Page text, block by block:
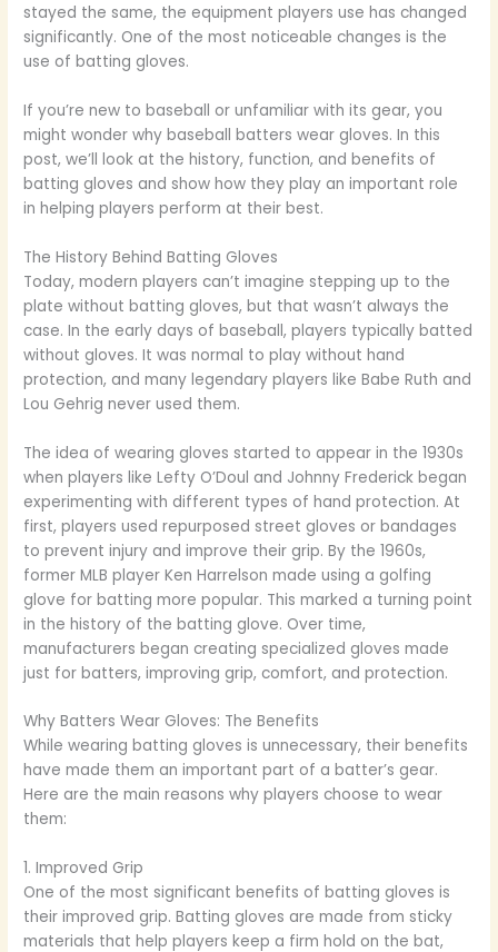
stayed the same, the equipment players use has changed
significantly. One of the most noticeable changes is the
use of batting gloves.
If you’re new to baseball or unfamiliar with its gear, you
might wonder why baseball batters wear gloves. In this
post, we’ll look at the history, function, and benefits of
batting gloves and show how they play an important role
in helping players perform at their best.
The History Behind Batting Gloves
Today, modern players can’t imagine stepping up to the
plate without batting gloves, but that wasn’t always the
case. In the early days of baseball, players typically batted
without gloves. It was normal to play without hand
protection, and many legendary players like Babe Ruth and
Lou Gehrig never used them.
The idea of wearing gloves started to appear in the 1930s
when players like Lefty O’Doul and Johnny Frederick began
experimenting with different types of hand protection. At
first, players used repurposed street gloves or bandages
to prevent injury and improve their grip. By the 1960s,
former MLB player Ken Harrelson made using a golfing
glove for batting more popular. This marked a turning point
in the history of the batting glove. Over time,
manufacturers began creating specialized gloves made
just for batters, improving grip, comfort, and protection.
Why Batters Wear Gloves: The Benefits
While wearing batting gloves is unnecessary, their benefits
have made them an important part of a batter’s gear.
Here are the main reasons why players choose to wear
them:
1. Improved Grip
One of the most significant benefits of batting gloves is
their improved grip. Batting gloves are made from sticky
materials that help players keep a firm hold on the bat,